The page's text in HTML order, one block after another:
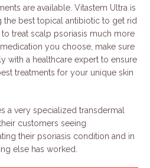
are available. Vitastem Ultra is
the best topical antibiotic to get rid
treat scalp psoriasis much more
you choose, make sure
with a healthcare expert to ensure
treatments for your unique skin
a very specialized transdermal
customers seeing
their psoriasis condition and in
else has worked.